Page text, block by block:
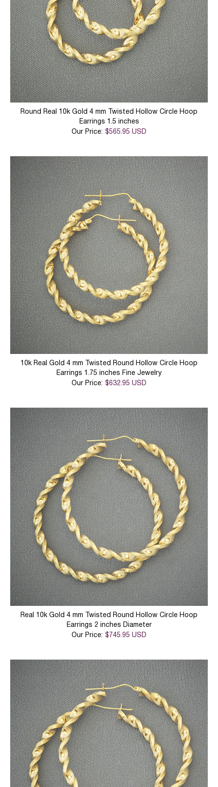
Round Real 10k Gold 4 mm Twisted Hollow Circle Hoop
Earrings 1.5 inches
Our Price: $565.95 USD
10k Real Gold 4 mm Twisted Round Hollow Circle Hoop
Earrings 1.75 inches Fine Jewelry
Our Price: $632.95 USD
Real 10k Gold 4 mm Twisted Round Hollow Circle Hoop
Earrings 2 inches Diameter
Our Price: $745.95 USD